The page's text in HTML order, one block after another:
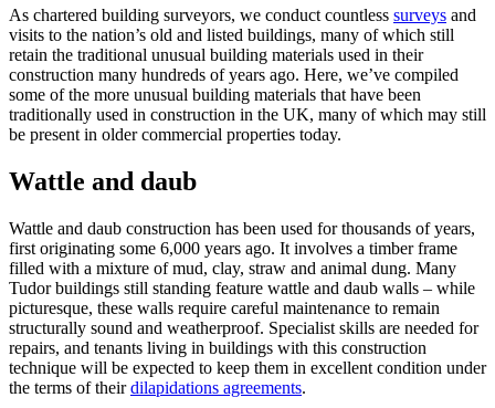
As chartered building surveyors, we conduct countless surveys and
visits to the nation’s old and listed buildings, many of which still
retain the traditional unusual building materials used in their
construction many hundreds of years ago. Here, we’ve compiled
some of the more unusual building materials that have been
traditionally used in construction in the UK, many of which may still
be present in older commercial properties today.
Wattle and daub
Wattle and daub construction has been used for thousands of years,
first originating some 6,000 years ago. It involves a timber frame
filled with a mixture of mud, clay, straw and animal dung. Many
Tudor buildings still standing feature wattle and daub walls – while
picturesque, these walls require careful maintenance to remain
structurally sound and weatherproof. Specialist skills are needed for
repairs, and tenants living in buildings with this construction
technique will be expected to keep them in excellent condition under
the terms of theirdilapidations agreements.